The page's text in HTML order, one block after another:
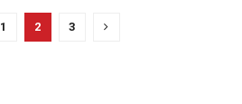
1 2 3